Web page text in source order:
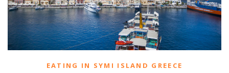
EATING IN SYMI ISLAND GREECE